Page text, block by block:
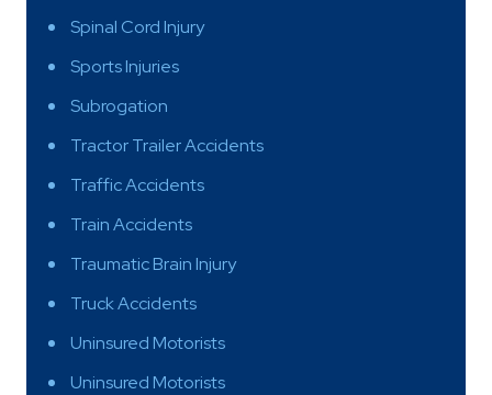
Spinal Cord Injury
Sports Injuries
Subrogation
Tractor Trailer Accidents
Traffic Accidents
Train Accidents
Traumatic Brain Injury
Truck Accidents
Uninsured Motorists
Uninsured Motorists